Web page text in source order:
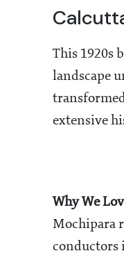
This 1920s
landscape
extensive
Why We
Mochipara
conductors